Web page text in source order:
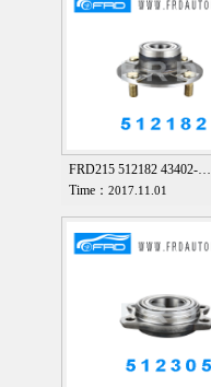
FRD215 512182 43402-…
Time： 2017.11.01